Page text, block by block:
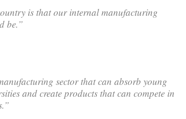
is that our internal manufacturing
be.”
sector that can absorb young
and create products that can compete in